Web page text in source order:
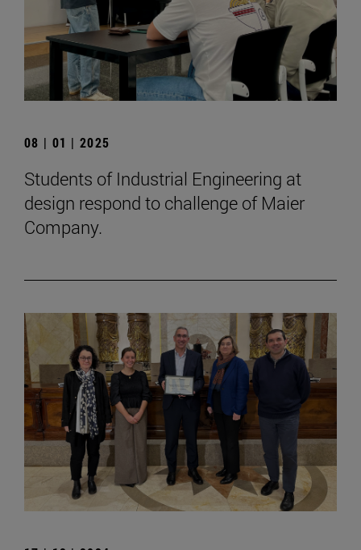
08 | 01 | 2025
Students of Industrial Engineering at
design respond to challenge of Maier
Company.